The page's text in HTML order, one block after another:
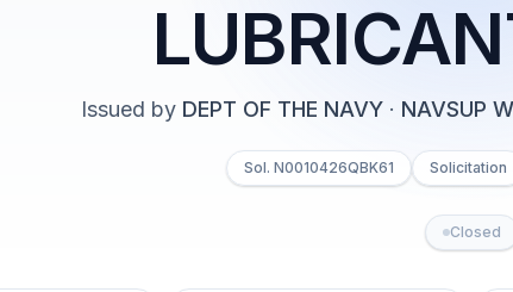
Issued by DEPT OF THE NAVY · NAVSUP
Sol. N0010426QBK61 Solicitation
Closed